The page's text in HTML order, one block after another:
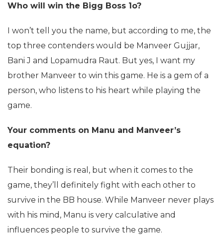
Who will win the Bigg Boss 1o?
I won’t tell you the name, but according to me, the
top three contenders would be Manveer Gujjar,
Bani J and Lopamudra Raut. But yes, I want my
brother Manveer to win this game. He is a gem of a
person, who listens to his heart while playing the
game.
Your comments on Manu and Manveer’s
equation?
Their bonding is real, but when it comes to the
game, they’ll definitely fight with each other to
survive in the BB house. While Manveer never plays
with his mind, Manu is very calculative and
influences people to survive the game.